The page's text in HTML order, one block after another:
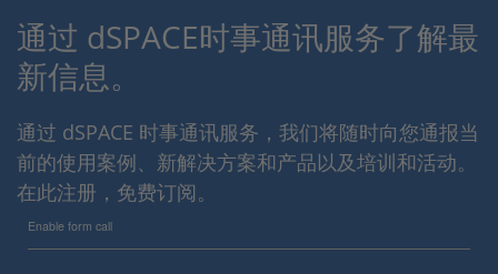
通过 dSPACE时事通讯服务了解最
新信息。
通过 dSPACE 时事通讯服务，我们将随时向您通报当
前的使用案例、新解决方案和产品以及培训和活动。
在此注册，免费订阅。
Enable form call